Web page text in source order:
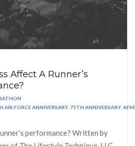
Affect A Runner’s
AIR FORCE ANNIVERSARY,75TH ANNIVERSARY,
performance? Written by